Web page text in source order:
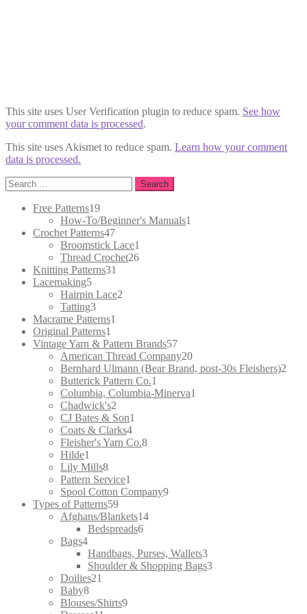
This site uses User Verification plugin to reduce spam. See how
your comment data is processed.
This site uses Akismet to reduce spam. Learn how your comment
data is processed.
Search
for:
Free Patterns1919
products
How-To/Beginner's Manuals1
Crochet Patterns4747
products
Broomstick Lace1
Thread Crochet2626
Knitting Patterns31
Lacemaking55
products
Hairpin Lace2
Tatting33
products
Macrame Patterns1
Original Patterns1
product
Vintage Yarn & Pattern Brands5757
products
American Thread Company2020
products
Bernhard Ulmann (Bear Brand, post-30s Fleishers)2
Butterick Pattern Co.1
product
Columbia, Columbia-Minerva1
Chadwick's2
products
CJ Bates & Son1
Coats & Clarks44
products
Fleisher's Yarn Co.88
Hilde1
product
Lily Mills88
products
Pattern Service1
product
Spool Cotton Company99
Types of Patterns5959
products
Afghans/Blankets1414
Bedspreads66
Bags44
products
Handbags, Purses, Wallets33
products
Shoulder & Shopping Bags33
Doilies21
Baby88
products
Blouses/Shirts99